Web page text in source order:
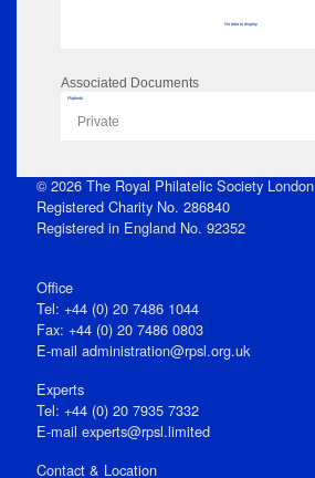
No data to display
Associated Documents
Flipbook
Private
© 2026 The Royal Philatelic Society London
Registered Charity No. 286840
Registered in England No. 92352
Office
Tel: +44 (0) 20 7486 1044
Fax: +44 (0) 20 7486 0803
E‑mail administration@rpsl.org.uk
Experts
Tel: +44 (0) 20 7935 7332
E-mail experts@rpsl.limited
Contact & Location